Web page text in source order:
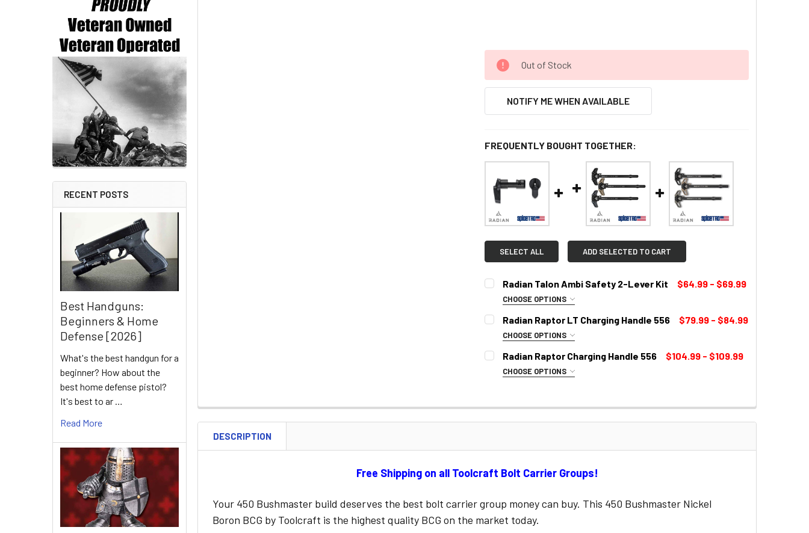
RECENT POSTS
Best Handguns:
Beginners & Home
Defense [2026]
What's the best handgun for a
beginner? How about the
best home defense pistol?
It's best to ar …
Read More
Out of Stock
NOTIFY ME WHEN AVAILABLE
FREQUENTLY BOUGHT TOGETHER:
SELECT ALL ADD SELECTED TO CART
Radian Talon Ambi Safety 2-Lever Kit $64.99 - $69.99
CHOOSE OPTIONS
SELECT COLOR:
STOCK:
Radian Raptor LT Charging Handle 556 $79.99 - $84.99
CHOOSE OPTIONS
COLOR:
Radian Raptor Charging Handle 556 $104.99 - $109.99
CHOOSE OPTIONS
STOCK:
DESCRIPTION
Free Shipping on all Toolcraft Bolt Carrier Groups!
Your 450 Bushmaster build deserves the best bolt carrier group money can buy. This 450 Bushmaster Nickel
Boron BCG by Toolcraft is the highest quality BCG on the market today.